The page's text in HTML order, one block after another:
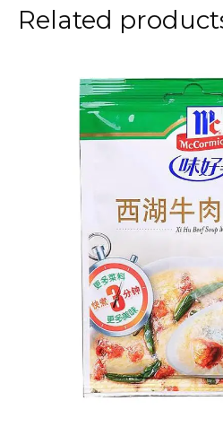
Related